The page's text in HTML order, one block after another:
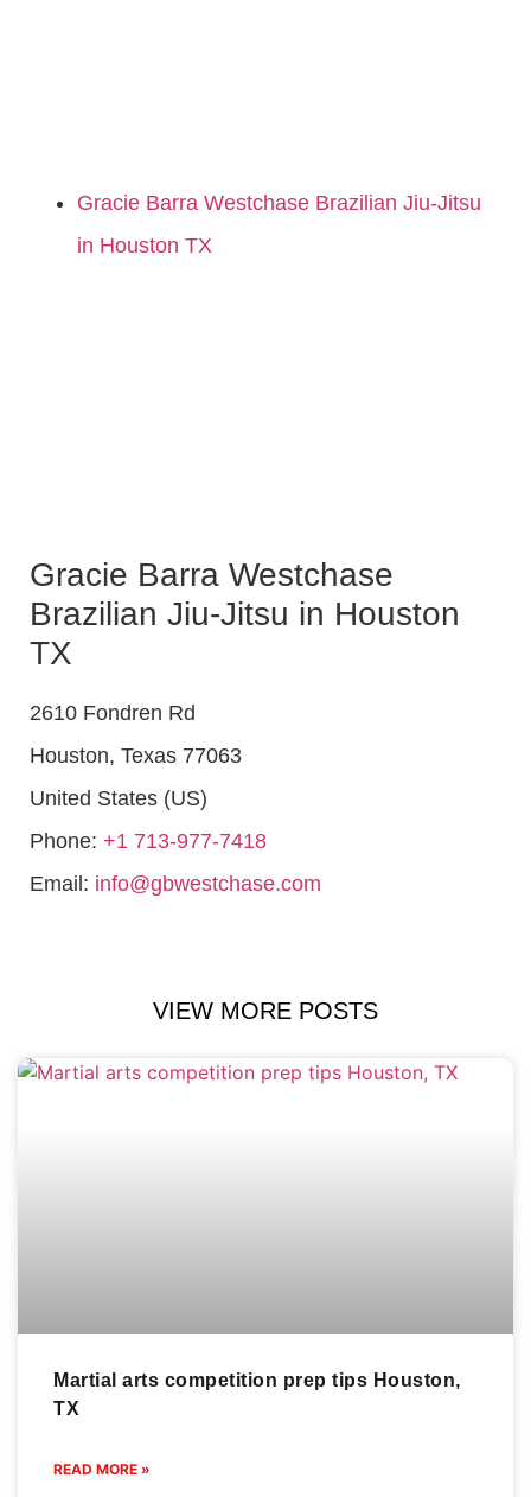
Gracie Barra Westchase Brazilian Jiu-Jitsu
in Houston TX
Gracie Barra Westchase
Brazilian Jiu-Jitsu in Houston
TX
2610 Fondren Rd
Houston, Texas 77063
United States (US)
Phone: +1 713-977-7418
Email: info@gbwestchase.com
VIEW MORE POSTS
Martial arts competition prep tips Houston,
TX
READ MORE »